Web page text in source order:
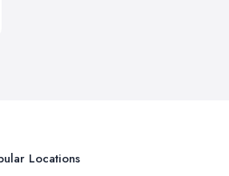
Locations